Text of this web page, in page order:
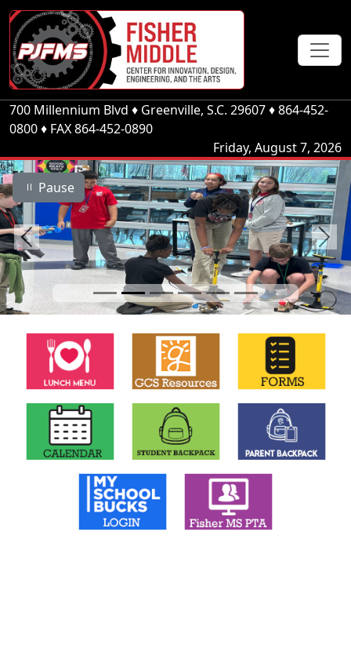
700 Millennium Blvd ♦ Greenville, S.C. 29607♦864-452-
0800♦ FAX 864-452-0890
Friday, August 7, 2026
Pause
Previous Next